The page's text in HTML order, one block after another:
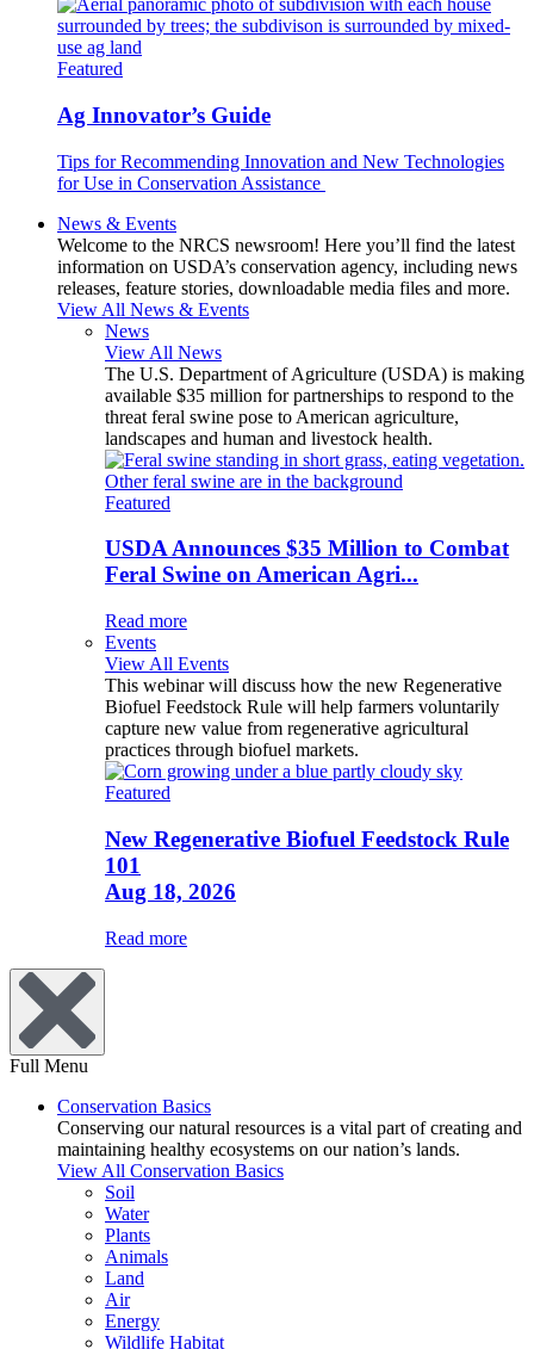
Featured
Ag Innovator’s Guide
Tips for Recommending Innovation and New Technologies
for Use in Conservation Assistance
News & Events
Welcome to the NRCS newsroom! Here you’ll find the latest
information on USDA’s conservation agency, including news
releases, feature stories, downloadable media files and more.
View All News & Events
News
View All News
The U.S. Department of Agriculture (USDA) is making
available $35 million for partnerships to respond to the
threat feral swine pose to American agriculture,
landscapes and human and livestock health.
Featured
USDA Announces $35 Million to Combat
Feral Swine on American Agri...
Read more
Events
View All Events
This webinar will discuss how the new Regenerative
Biofuel Feedstock Rule will help farmers voluntarily
capture new value from regenerative agricultural
practices through biofuel markets.
Featured
New Regenerative Biofuel Feedstock Rule
101
Aug 18, 2026
Read more
Full Menu
Conservation Basics
Conserving our natural resources is a vital part of creating and
maintaining healthy ecosystems on our nation’s lands.
View All Conservation Basics
Soil
Water
Plants
Animals
Land
Air
Energy
Wildlife Habitat